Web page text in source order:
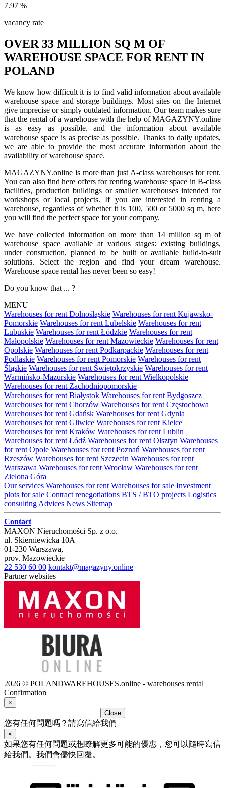
7.97 %
vacancy rate
OVER 33 MILLION SQ M OF
WAREHOUSE SPACE FOR RENT IN
POLAND
We know how difficult it is to find valid information about available
warehouse space and storage buildings. Most sites on the Internet
give imprecise or simply outdated information. Our team makes sure
that the rental of a warehouse with the help of MAGAZYNY.online
is as easy as possible, and the information about available
warehouse space is as precise as possible. Thanks to daily updates,
we are able to provide the most accurate information about the
availability of warehouse space.
MAGAZYNY.online is more than just A-class warehouses for rent.
You can also find here offers for renting warehouse space in B-class
facilities, production buildings or smaller warehouses intended for
workshops or local projects. If you are interested in renting a
warehouse, regardless of whether it is 100, 500 or 5000 sq m, here
you will find the perfect space for your company.
We have collected information on more than 14 million sq m of
warehouse space available at various stages: existing buildings,
under construction, planned to be built or available build-to-suit
solutions. Select the region and find your dream warehouse.
Warehouse space rental has never been so easy!
Do you know that ... ?
MENU
Warehouses for rent Dolnośląskie Warehouses for rent Kujawsko-
Pomorskie Warehouses for rent Lubelskie Warehouses for rent
Lubuskie Warehouses for rent Łódzkie Warehouses for rent
Małopolskie Warehouses for rent Mazowieckie Warehouses for rent
Opolskie Warehouses for rent Podkarpackie Warehouses for rent
Podlaskie Warehouses for rent Pomorskie Warehouses for rent
Śląskie Warehouses for rent Świętokrzyskie Warehouses for rent
Warmińsko-Mazurskie Warehouses for rent Wielkopolskie
Warehouses for rent Zachodniopomorskie
Warehouses for rent Białystok Warehouses for rent Bydgoszcz
Warehouses for rent Chorzów Warehouses for rent Częstochowa
Warehouses for rent Gdańsk Warehouses for rent Gdynia
Warehouses for rent Gliwice Warehouses for rent Kielce
Warehouses for rent Kraków Warehouses for rent Lublin
Warehouses for rent Łódź Warehouses for rent Olsztyn Warehouses
for rent Opole Warehouses for rent Poznań Warehouses for rent
Rzeszów Warehouses for rent Szczecin Warehouses for rent
Warszawa Warehouses for rent Wrocław Warehouses for rent
Zielona Góra
Our services Warehouses for rent Warehouses for sale Investment
plots for sale Contract renegotiations BTS / BTO projects Logistics
consulting Advices News Sitemap
Contact
MAXON Nieruchomości Sp. z o.o.
ul. Skierniewicka 10A
01-230 Warszawa,
prov. Mazowieckie
22 530 60 00 kontakt@magazyny.online
Partner websites
2026 © POLANDWAREHOUSES.online - warehouses rental
Confirmation
×
Close
您有任何問題嗎？請寫信給我們
×
如果您有任何問題或想瞭解更多可能的優惠，您可以隨時寫信
給我們。我們會儘快回覆。